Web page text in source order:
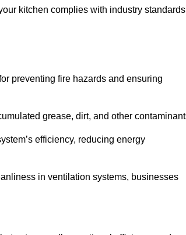
kitchen complies with industry standards
preventing fire hazards and ensuring
grease, dirt, and other
efficiency, reducing energy
in ventilation systems, businesses